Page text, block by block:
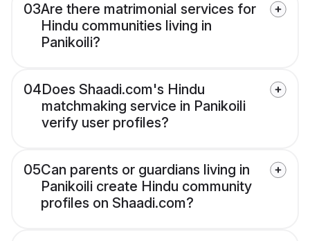
03Are there matrimonial services for
Hindu communities living in
Panikoili?
04Does Shaadi.com's Hindu
matchmaking service in Panikoili
verify user profiles?
05Can parents or guardians living in
Panikoili create Hindu community
profiles on Shaadi.com?